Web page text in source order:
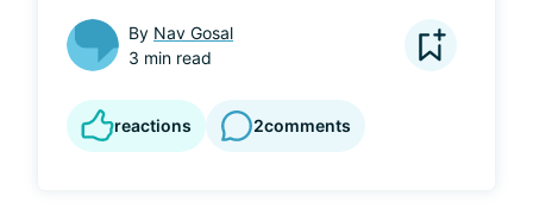
By Nav Gosal
3 min read
reactions 2comments